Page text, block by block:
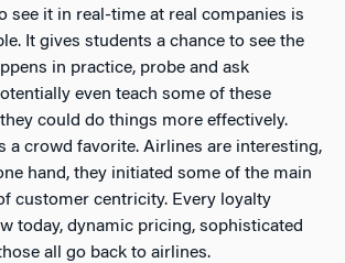
see it in real-time at real companies is
It gives students a chance to see the
in practice, probe and ask
even teach some of these
could do things more effectively.
a crowd favorite. Airlines are interesting,
hand, they initiated some of the main
customer centricity. Every loyalty
today, dynamic pricing, sophisticated
all go back to airlines.